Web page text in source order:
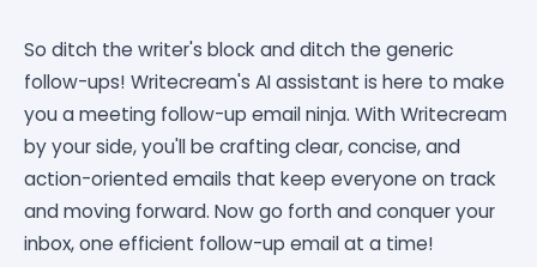
So ditch the writer's block and ditch the generic
follow-ups! Writecream's AI assistant is here to make
you a meeting follow-up email ninja. With Writecream
by your side, you'll be crafting clear, concise, and
action-oriented emails that keep everyone on track
and moving forward. Now go forth and conquer your
inbox, one efficient follow-up email at a time!